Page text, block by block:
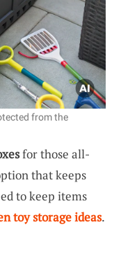
from the
for those all-
that keeps
to keep items
toy storage ideas.